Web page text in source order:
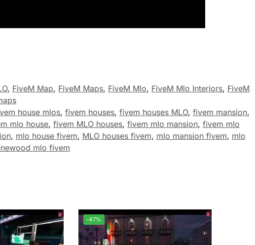
, FiveM Map, FiveM Maps, FiveM Mlo, FiveM Mlo Interiors, FiveM
house mlos, fivem houses, fivem houses MLO, fivem mansion,
mlo house, fivem MLO houses, fivem mlo mansion, fivem mlo
, mlo house fivem, MLO houses fivem, mlo mansion fivem, mlo
mlo fivem
-47%